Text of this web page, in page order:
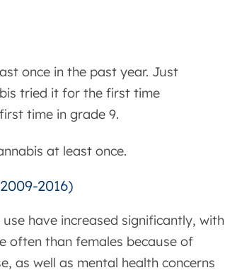
once in the past year. Just
tried it for the first time
time in grade 9.
at least once.
2016)
have increased significantly, with
often than females because of
as well as mental health concerns